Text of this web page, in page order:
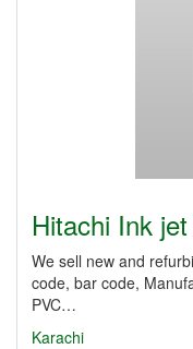
Hitachi Ink
We sell new and
code, bar code,
PVC…
Karachi